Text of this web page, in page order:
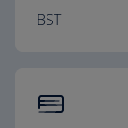
BST